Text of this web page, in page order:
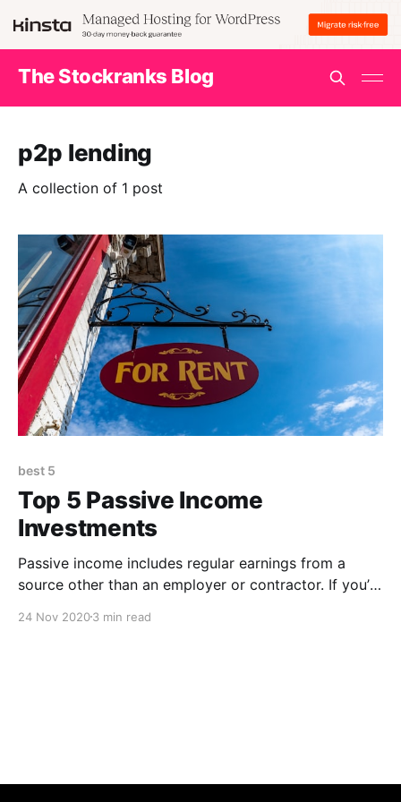
The Stockranks Blog
p2p lending
A collection of 1 post
best 5
Top 5 Passive Income
Investments
Passive income includes regular earnings from a
source other than an employer or contractor. If you’re
check out these 5 ideas 1. Dividend Stocks Dividend
24 Nov 20203 min read